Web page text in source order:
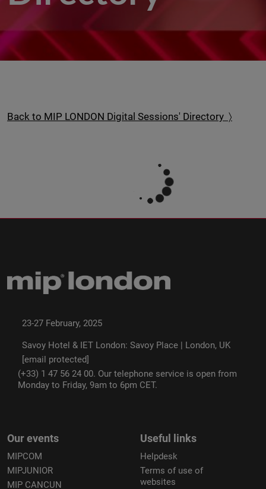
Back to MIP LONDON Digital Sessions' Directory 〉
23-27 February, 2025
Savoy Hotel & IET London: Savoy Place | London, UK
[email protected]
(+33) 1 47 56 24 00. Our telephone service is open from
Monday to Friday, 9am to 6pm CET.
Our events
MIPCOM
MIPJUNIOR
MIP CANCUN
Useful links
Helpdesk
Terms of use of
websites